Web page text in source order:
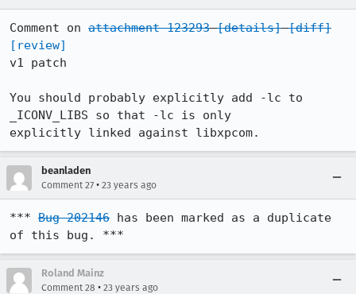
Comment on attachment 123293 [details] [diff]
[review]
v1 patch
You should probably explicitly add -lc to
_ICONV_LIBS so that -lc is only
explicitly linked against libxpcom.
beanladen
Comment 27 • 23 years ago
*** Bug 202146 has been marked as a duplicate
of this bug. ***
Roland Mainz
Comment 28 • 23 years ago